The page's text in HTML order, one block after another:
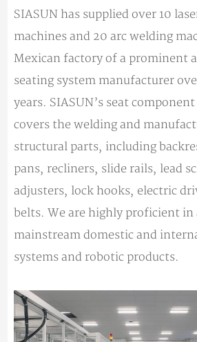
SIASUN has supplied over 10
machines and 20 arc welding
Mexican factory of a prominent
seating system manufacturer
years. SIASUN’s seat
covers the welding and
structural parts, including
pans, recliners, slide rails, lead
adjusters, lock hooks, electric
belts. We are highly proficient in
mainstream domestic and
systems and robotic products.